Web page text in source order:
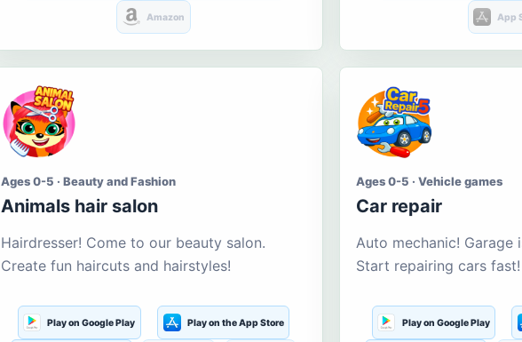
Amazon App
Ages 0-5 · Beauty and Fashion
Animals hair salon
Hairdresser! Come to our beauty salon.
Create fun haircuts and hairstyles!
Play on Google Play Play on the App Store
Ages 0-5 · Vehicle games
Car repair
Auto mechanic! Garage
Start repairing cars fast!
Play on Google Play